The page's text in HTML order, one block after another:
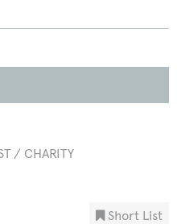
/ CHARITY
Short List